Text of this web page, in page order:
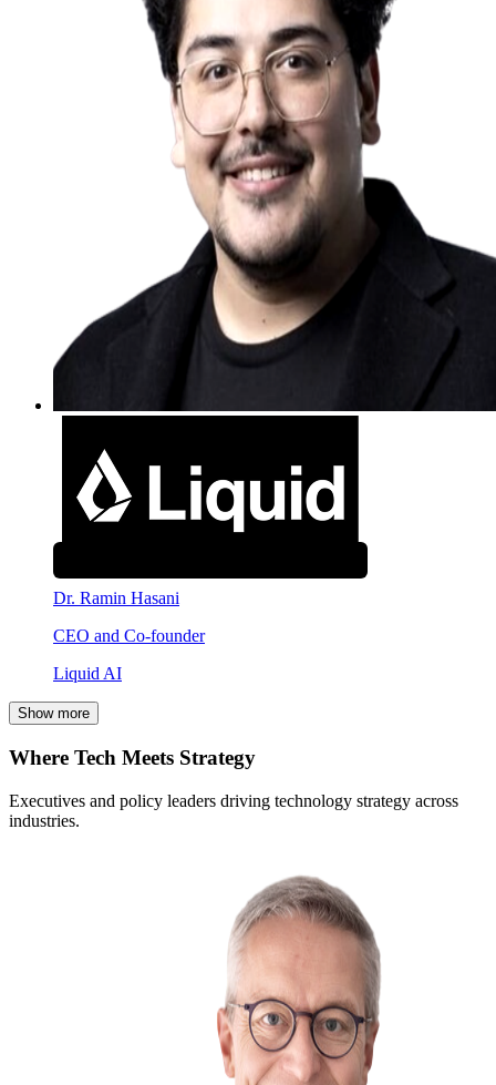
Dr. Ramin Hasani
CEO and Co-founder
Liquid AI
Show more
Where Tech Meets Strategy
Executives and policy leaders driving technology strategy across
industries.